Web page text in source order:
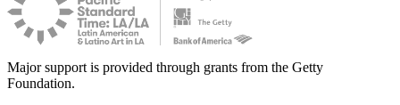
Major support is provided through grants from the Getty
Foundation.